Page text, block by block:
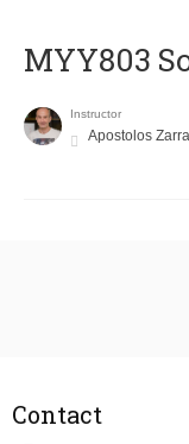
MYY803
Instructor
Apostolos
Contact